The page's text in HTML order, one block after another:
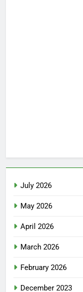
July 2026
May 2026
April 2026
March 2026
February 2026
December 2023